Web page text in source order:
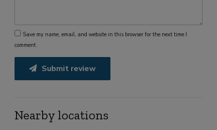
Save my name, email, and website in this browser for the next time I
comment.
Submit review
Nearby locations